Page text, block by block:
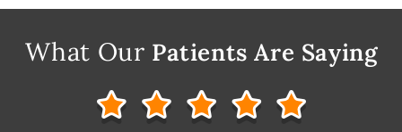
What Our Patients Are Saying